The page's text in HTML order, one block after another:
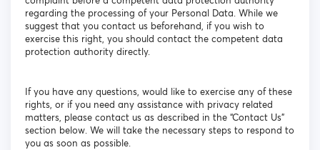
regarding the processing of your Personal Data. While we
suggest that you contact us beforehand, if you wish to
exercise this right, you should contact the competent data
protection authority directly.
If you have any questions, would like to exercise any of these
rights, or if you need any assistance with privacy related
matters, please contact us as described in the “Contact Us”
section below. We will take the necessary steps to respond to
you as soon as possible.